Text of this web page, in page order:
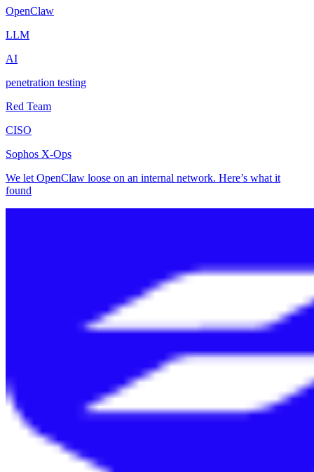
OpenClaw
LLM
AI
penetration testing
Red Team
CISO
Sophos X-Ops
We let OpenClaw loose on an internal network. Here’s what it
found